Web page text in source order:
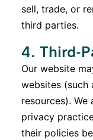
sell, trade, or
third parties.
4. Third-
Our website
websites (such
resources).
privacy
their policies